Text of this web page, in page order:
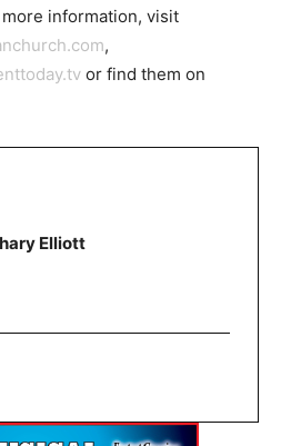
information, visit
,
or find them on
Elliott